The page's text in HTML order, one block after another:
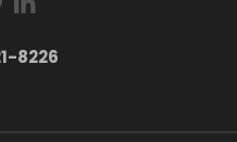
8226